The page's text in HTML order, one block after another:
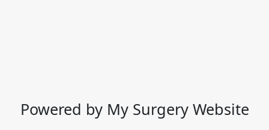
Powered by My Surgery Website